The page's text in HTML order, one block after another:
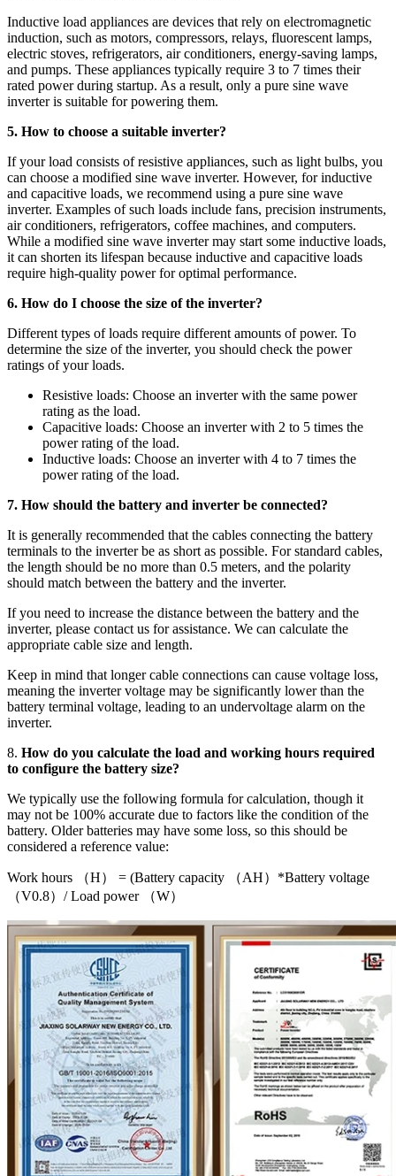
Inductive load appliances are devices that rely on electromagnetic
induction, such as motors, compressors, relays, fluorescent lamps,
electric stoves, refrigerators, air conditioners, energy-saving lamps,
and pumps. These appliances typically require 3 to 7 times their
rated power during startup. As a result, only a pure sine wave
inverter is suitable for powering them.
5. How to choose a suitable inverter?
If your load consists of resistive appliances, such as light bulbs, you
can choose a modified sine wave inverter. However, for inductive
and capacitive loads, we recommend using a pure sine wave
inverter. Examples of such loads include fans, precision instruments,
air conditioners, refrigerators, coffee machines, and computers.
While a modified sine wave inverter may start some inductive loads,
it can shorten its lifespan because inductive and capacitive loads
require high-quality power for optimal performance.
6. How do I choose the size of the inverter?
Different types of loads require different amounts of power. To
determine the size of the inverter, you should check the power
ratings of your loads.
Resistive loads: Choose an inverter with the same power
rating as the load.
Capacitive loads: Choose an inverter with 2 to 5 times the
power rating of the load.
Inductive loads: Choose an inverter with 4 to 7 times the
power rating of the load.
7. How should the battery and inverter be connected?
It is generally recommended that the cables connecting the battery
terminals to the inverter be as short as possible. For standard cables,
the length should be no more than 0.5 meters, and the polarity
should match between the battery and the inverter.
If you need to increase the distance between the battery and the
inverter, please contact us for assistance. We can calculate the
appropriate cable size and length.
Keep in mind that longer cable connections can cause voltage loss,
meaning the inverter voltage may be significantly lower than the
battery terminal voltage, leading to an undervoltage alarm on the
inverter.
8. How do you calculate the load and working hours required
to configure the battery size?
We typically use the following formula for calculation, though it
may not be 100% accurate due to factors like the condition of the
battery. Older batteries may have some loss, so this should be
considered a reference value:
Work hours （H） = (Battery capacity （AH）*Battery voltage
（V0.8）/ Load power （W）